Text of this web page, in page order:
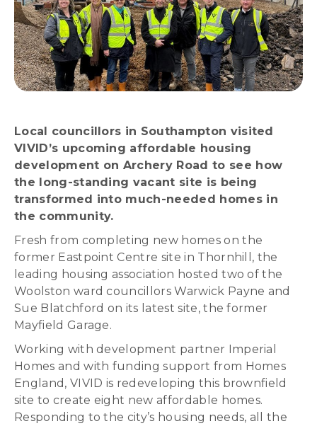
Local councillors in Southampton visited
VIVID’s upcoming affordable housing
development on Archery Road to see how
the long-standing vacant site is being
transformed into much-needed homes in
the community.
Fresh from completing new homes on the
former Eastpoint Centre site in Thornhill, the
leading housing association hosted two of the
Woolston ward councillors Warwick Payne and
Sue Blatchford on its latest site, the former
Mayfield Garage.
Working with development partner Imperial
Homes and with funding support from Homes
England, VIVID is redeveloping this brownfield
site to create eight new affordable homes.
Responding to the city’s housing needs, all the